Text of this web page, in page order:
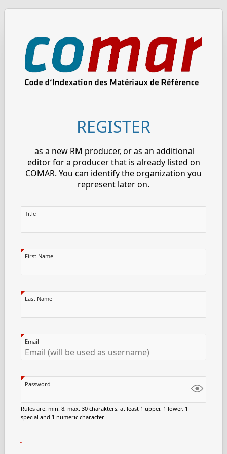
REGISTER
as a new RM producer, or as an additional
editor for a producer that is already listed on
COMAR. You can identify the organization you
represent later on.
Title
First Name
Last Name
Email
Password
Rules are: min. 8, max. 30 charakters, at least 1 upper, 1 lower, 1
special and 1 numeric character.